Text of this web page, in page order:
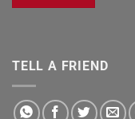
TELL A FRIEND